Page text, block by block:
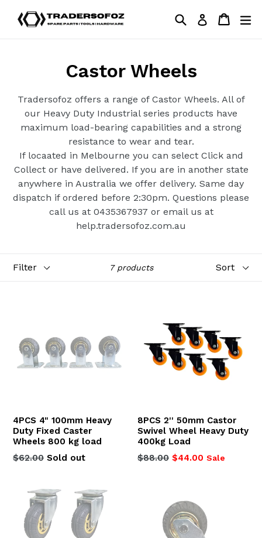
SearchLog in Cart
Cart
Castor Wheels
Tradersofoz offers a range of Castor Wheels. All of
our Heavy Duty Industrial series products have
maximum load-bearing capabilities and a strong
resistance to wear and tear.
If locaated in Melbourne you can select Click and
Collect or have delivered. If you are in another state
anywhere in Australia we offer delivery. Same day
dispatch if ordered before 2:30pm. Questions please
call us at 0435367937 or email us at
help.tradersofoz.com.au
7 products
4PCS 4" 100mm Heavy
Duty Fixed Caster
Wheels 800 kg load
Regular
$62.00 Sold out
8PCS 2'' 50mm Castor
Swivel Wheel Heavy Duty
400kg Load
Regular
$88.00 $44.00 Sale